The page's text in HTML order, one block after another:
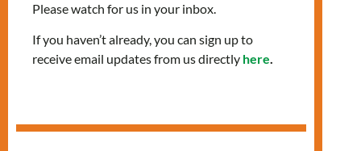
Workshops
Digital Skills
Please watch for us in your inbox.
If you haven’t already, you can sign up to
receive email updates from us directly here.